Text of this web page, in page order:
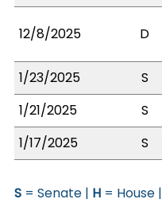
12/8/2025 D
1/23/2025
S
1/21/2025
S
1/17/2025
S
S = Senate | H = House |